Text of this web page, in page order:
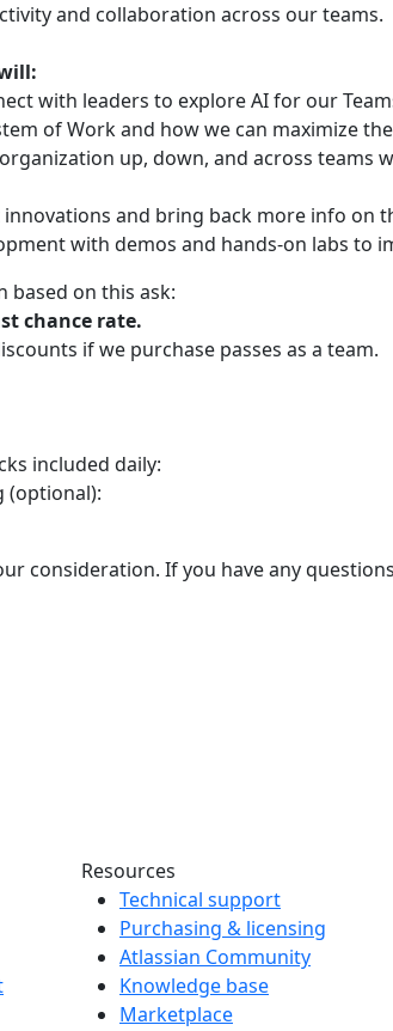
and collaboration across our teams.
with leaders to explore AI for our
of Work and how we can maximize
up, down, and across teams
and bring back more info on
with demos and hands-on labs to
based on this ask:
chance rate.
if we purchase passes as a team.
included daily:
(optional):
consideration. If you have any
Resources
Technical support
Purchasing & licensing
Atlassian Community
Knowledge base
Marketplace